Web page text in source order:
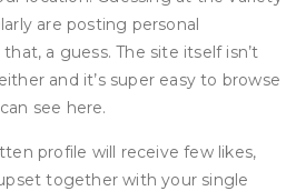
are posting personal
a guess. The site itself isn’t
and it’s super easy to browse
see here.
profile will receive few likes,
together with your single